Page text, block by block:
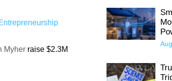
Myher raise $2.3M